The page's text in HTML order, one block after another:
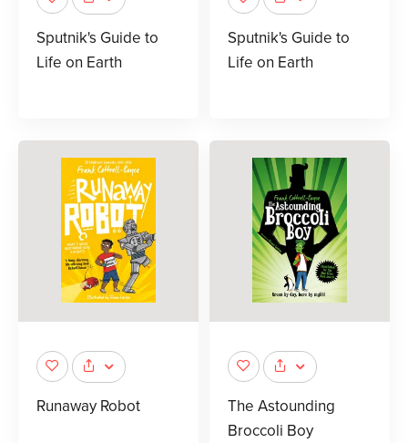
Sputnik's Guide to
Life on Earth
Sputnik's Guide to
Life on Earth
Runaway Robot
The Astounding
Broccoli Boy